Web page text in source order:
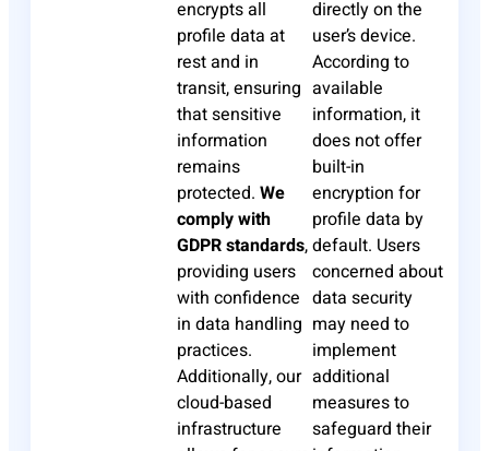
encrypts all
profile data at
rest and in
transit, ensuring
that sensitive
information
remains
protected. We
comply with
GDPR standards,
providing users
with confidence
in data handling
practices.
Additionally, our
cloud-based
infrastructure
directly on the
user’s device.
According to
available
information, it
does not offer
built-in
encryption for
profile data by
default. Users
concerned about
data security
may need to
implement
additional
measures to
safeguard their